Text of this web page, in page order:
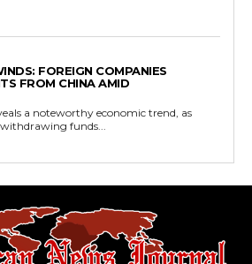
FOREIGN COMPANIES
FROM CHINA AMID
a noteworthy economic trend, as
withdrawing funds...